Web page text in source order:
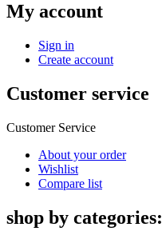
My account
Sign in
Create account
Customer service
Customer Service
About your order
Wishlist
Compare list
shop by categories: